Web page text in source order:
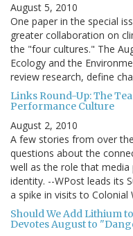
August 5, 2010
One paper in the special
greater collaboration on
the "four cultures." The
Ecology and the
review research, define
Links Round-Up: The
Performance Culture
August 2, 2010
A few stories from over
questions about the
well as the role that
identity. --WPost leads its
a spike in visits to
Should We Add Lithium
Devotes August to